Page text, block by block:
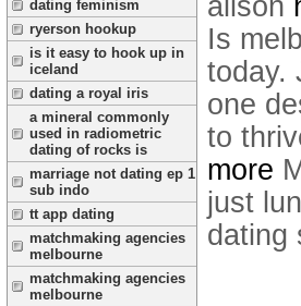
dating feminism
ryerson hookup
is it easy to hook up in
iceland
dating a royal iris
a mineral commonly
used in radiometric
dating of rocks is
marriage not dating ep 1
sub indo
tt app dating
matchmaking agencies
melbourne
matchmaking agencies
melbourne
Is
today.
one
to
more
just
dating